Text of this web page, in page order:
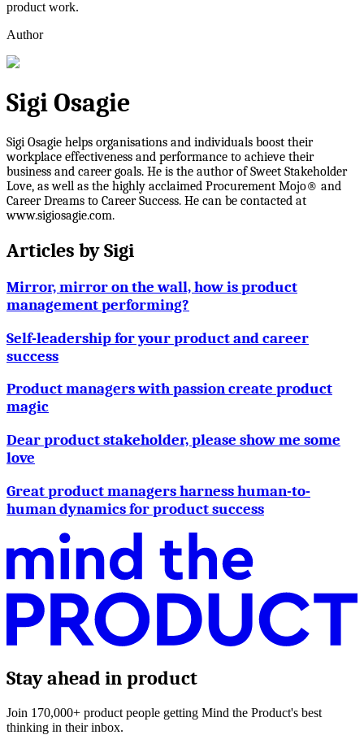
product work.
Author
Sigi Osagie
Sigi Osagie helps organisations and individuals boost their
workplace effectiveness and performance to achieve their
business and career goals. He is the author of Sweet Stakeholder
Love, as well as the highly acclaimed Procurement Mojo® and
Career Dreams to Career Success. He can be contacted at
www.sigiosagie.com.
Articles bySigi
Mirror, mirror on the wall, how is product
management performing?
Self-leadership for your product and career
success
Product managers with passion create product
magic
Dear product stakeholder, please show me some
love
Great product managers harness human-to-
human dynamics for product success
Stay ahead in product
Join 170,000+ product people getting Mind the Product's best
thinking in their inbox.